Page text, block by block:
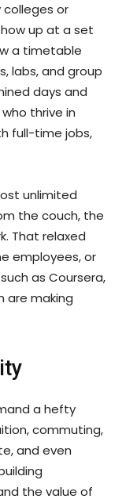
colleges or
up at a set
a timetable
labs, and group
days and
thrive in
full-time jobs,
unlimited
the couch, the
That relaxed
employees, or
as Coursera,
are making
a hefty
commuting,
and even
the value of